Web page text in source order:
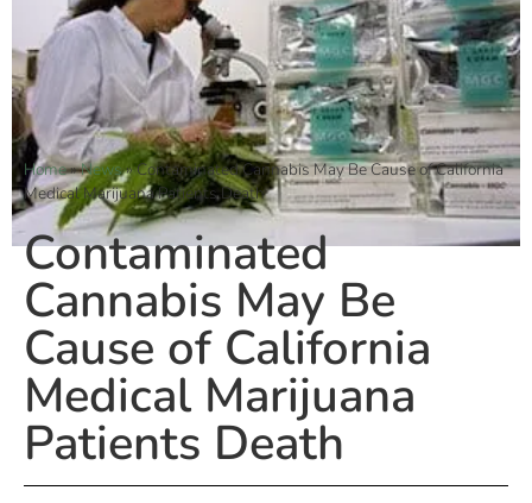
Home»News»Contaminated Cannabis May Be Cause of California
Medical Marijuana Patients Death
Contaminated
Cannabis May Be
Cause of California
Medical Marijuana
Patients Death